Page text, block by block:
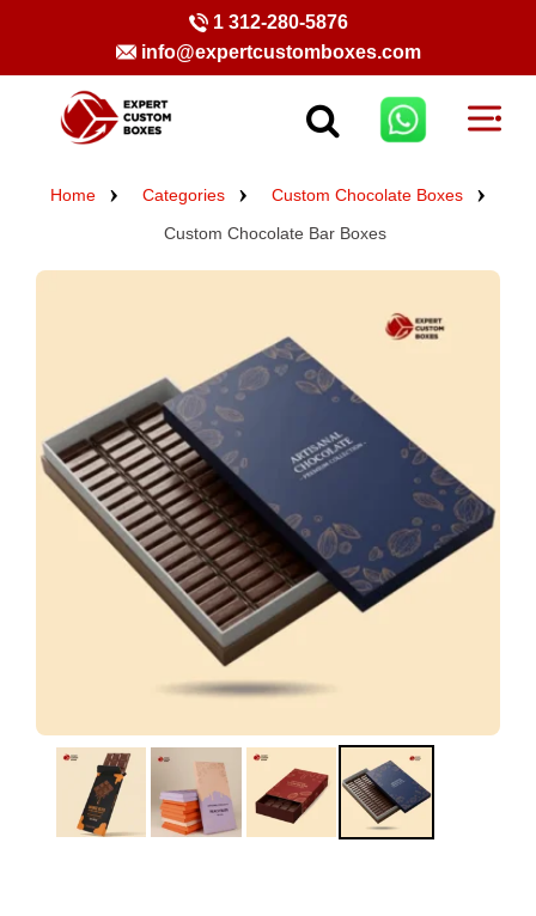
1 312-280-5876
info@expertcustomboxes.com
Home Categories
Custom Chocolate Boxes
Custom Chocolate Bar Boxes